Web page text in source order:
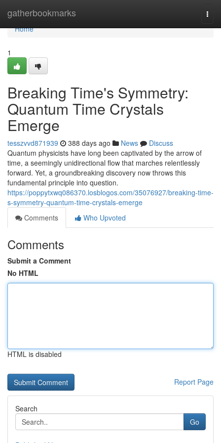
gatherbookmarks
Home
Home
1
Breaking Time's Symmetry:
Quantum Time Crystals
Emerge
tesszvvd871939 388 days ago News
Discuss
Quantum physicists have long been captivated by the arrow of
time, a seemingly unidirectional flow that marches relentlessly
forward. Yet, a groundbreaking discovery now throws this
fundamental principle into question.
https://poppytxwq086370.losblogos.com/35076927/breaking-time-
s-symmetry-quantum-time-crystals-emerge
Comments
Who Upvoted
Comments
Submit a Comment
No HTML
HTML is disabled
Report Page
Search
Go